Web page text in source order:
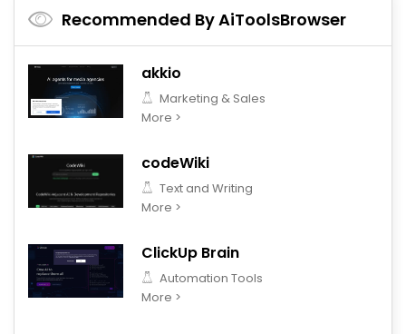
Recommended By AiToolsBrowser
akkio
Marketing & Sales
More >
codeWiki
Text and Writing
More >
ClickUp Brain
Automation Tools
More >